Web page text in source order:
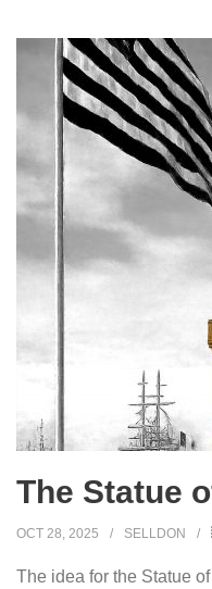
The Statue
OCT 28, 2025 SELLDON
The idea for the Statue